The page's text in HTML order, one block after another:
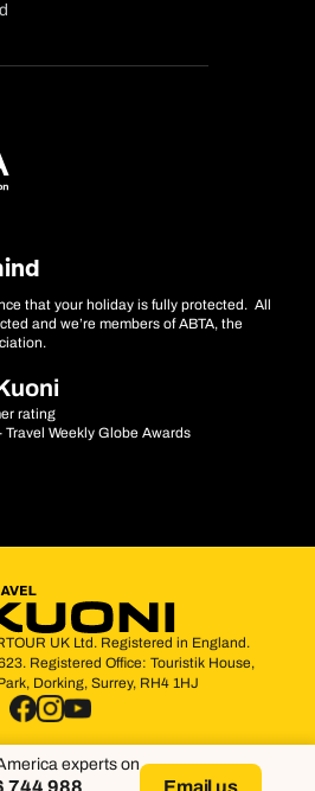
that your holiday is fully protected. All
and we’re members of ABTA, the
rating
Weekly Globe Awards
UK Ltd. Registered in England.
Registered Office: Touristik House,
Dorking, Surrey, RH4 1HJ
experts on
744 988 Email us